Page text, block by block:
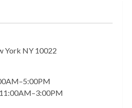
York NY 10022